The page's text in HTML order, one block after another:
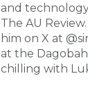
and
The AU
him on X at
at the
chilling with